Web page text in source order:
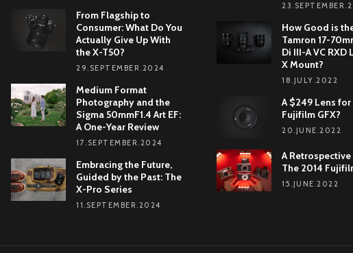
From Flagship to
Consumer: What Do You
Actually Give Up With
the X-T50?
29.SEPTEMBER.2024
Medium Format
Photography and the
Sigma 50mmF1.4 Art EF:
A One-Year Review
17.SEPTEMBER.2024
Embracing the Future,
Guided by the Past: The
X-Pro Series
11.SEPTEMBER.2024
How Good is
Tamron 17-
Di III-A VC RXD
X Mount?
18.JULY.2022
A $249 Lens
Fujifilm GFX?
20.JUNE.2022
A Retrospective
The 2014
15.JUNE.2022